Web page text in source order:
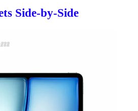
Side-by-Side